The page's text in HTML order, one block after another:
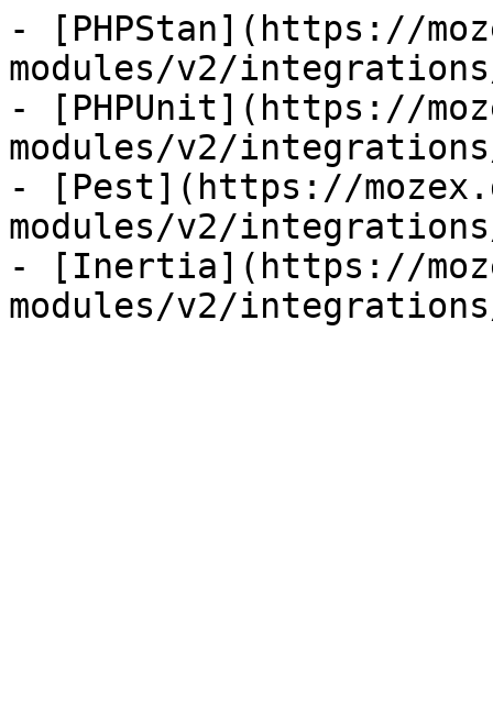
- [PHPStan](https://
modules/v2/
- [PHPUnit](https://
modules/v2/
- [Pest](https://
modules/v2/
- [Inertia](https://
modules/v2/